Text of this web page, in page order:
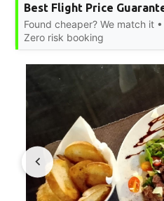
Best Flight Price
Found cheaper? We match it
Zero risk booking